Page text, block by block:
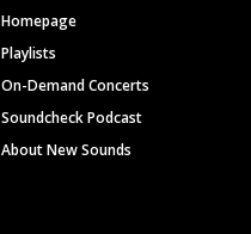
Homepage
Playlists
On-Demand Concerts
Soundcheck Podcast
About New Sounds